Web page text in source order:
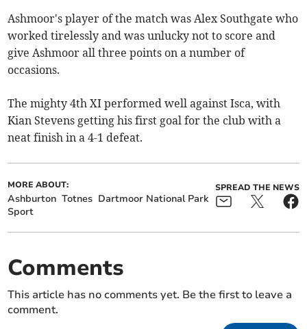
Ashmoor's player of the match was Alex Southgate who
worked tirelessly and was unlucky not to score and
give Ashmoor all three points on a number of
occasions.
The mighty 4th XI performed well against Isca, with
Kian Stevens getting his first goal for the club with a
neat finish in a 4-1 defeat.
MORE ABOUT:
Ashburton Totnes Dartmoor National Park
Sport
SPREAD THE NEWS
Comments
This article has no comments yet. Be the first to leave a
comment.